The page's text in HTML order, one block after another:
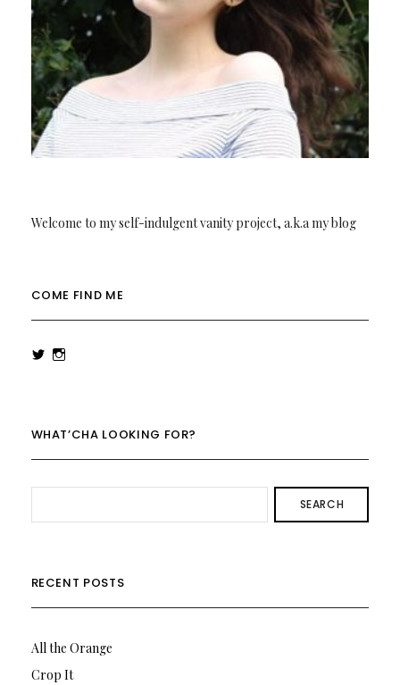
Welcome to my self-indulgent vanity project, a.k.a my blog
COME FIND ME
ViewView
WHAT’CHA LOOKING FOR?
SEARCH
RECENT POSTS
All the Orange
Crop It